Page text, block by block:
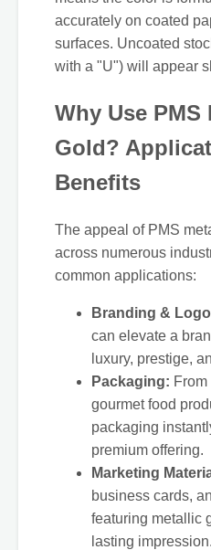
accurately on coated
surfaces. Uncoated
with a "U") will appear
Why Use PMS
Gold?
Benefits
The appeal of PMS
across numerous
common applications:
Branding &
can elevate a
luxury, prestige,
Packaging:
gourmet food
packaging
premium offering.
Marketing
business cards,
featuring metallic
lasting impression.